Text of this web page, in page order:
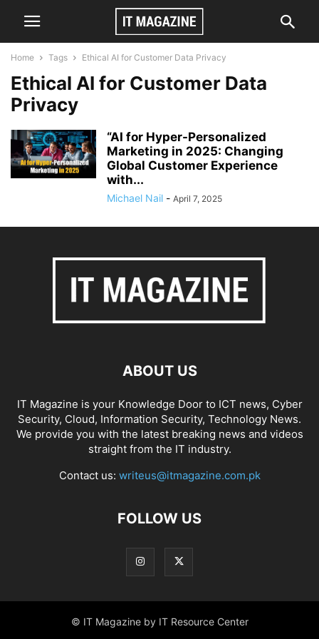
Home Tags Ethical AI for Customer Data Privacy
Ethical AI for Customer Data
Privacy
“AI for Hyper-Personalized
Marketing in 2025: Changing
Global Customer Experience
with...
Michael Nail - April 7, 2025
ABOUT US
IT Magazine is your Knowledge Door to ICT news, Cyber
Security, Cloud, Information Security, Technology News.
We provide you with the latest breaking news and videos
straight from the IT industry.
Contact us: writeus@itmagazine.com.pk
FOLLOW US
© IT Magazine by IT Resource Center